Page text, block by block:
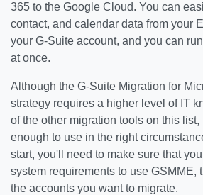
365 to the Google Cloud. You can
contact, and calendar data from your
your G-Suite account, and you can
at once.
Although the G-Suite Migration for
strategy requires a higher level of IT
of the other migration tools on this
enough to use in the right
start, you'll need to make sure that
system requirements to use GSMME,
the accounts you want to migrate.